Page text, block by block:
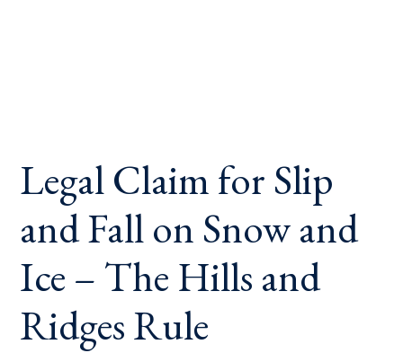
Legal Claim for Slip
and Fall on Snow and
Ice – The Hills and
Ridges Rule